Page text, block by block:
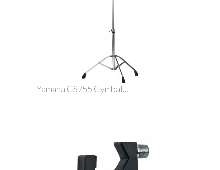
Yamaha CS755 Cymbal...